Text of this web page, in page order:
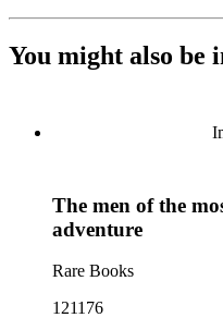
You might also be
The men of the
adventure
Rare Books
121176